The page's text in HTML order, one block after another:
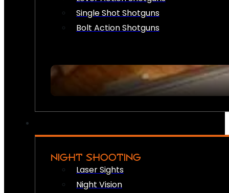
Single Shot Shotguns
Bolt Action Shotguns
NIGHT SHOOTING
Laser Sights
Night Vision